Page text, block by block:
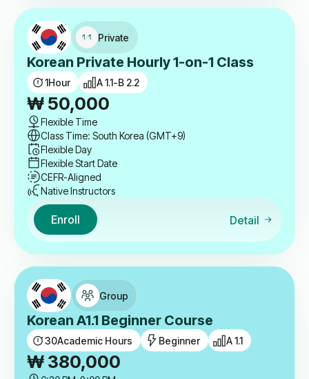
Private
Korean Private Hourly 1-on-1 Class
1Hour A 1.1-B 2.2
₩ 50,000
Flexible Time
Class Time: South Korea (GMT+9)
Flexible Day
Flexible Start Date
CEFR-Aligned
Native Instructors
Enroll Detail
Group
Korean A1.1 Beginner Course
30Academic Hours Beginner A 1.1
₩ 380,000